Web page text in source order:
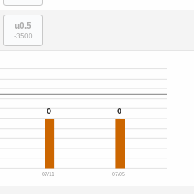
u0.5
-3500
07/11 07/05
0 0